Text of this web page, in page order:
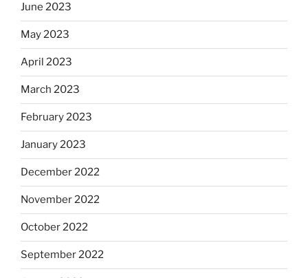
June 2023
May 2023
April 2023
March 2023
February 2023
January 2023
December 2022
November 2022
October 2022
September 2022